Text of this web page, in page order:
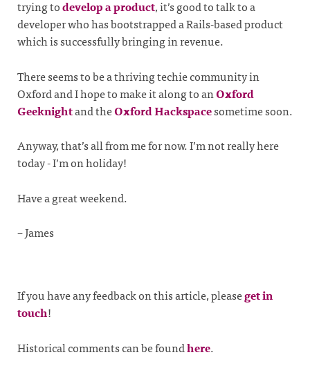
trying todevelop a product, it’s good to talk to a
developer who has bootstrapped a Rails-based product
which is successfully bringing in revenue.
There seems to be a thriving techie community in
Oxford and I hope to make it along to anOxford
Geeknightand theOxford Hackspacesometime soon.
Anyway, that’s all from me for now. I’m not really here
today - I’m on holiday!
Have a great weekend.
– James
If you have any feedback on this article, pleaseget in
touch!
Historical comments can be foundhere.